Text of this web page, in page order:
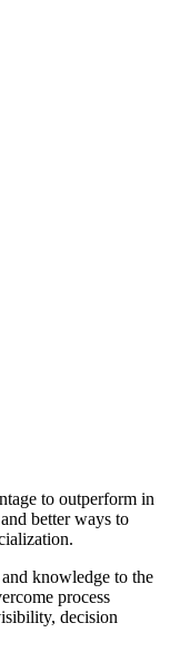
to outperform in
better ways to
knowledge to the
process
decision